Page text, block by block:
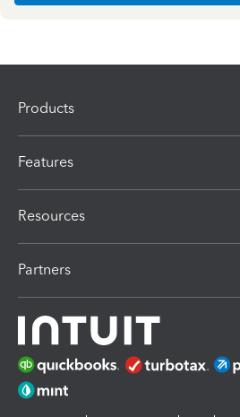
Products
Features
Resources
Partners